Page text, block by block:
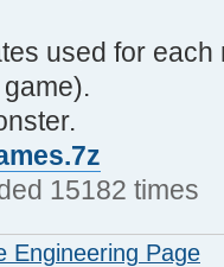
used for
15182 times
Engineering Page